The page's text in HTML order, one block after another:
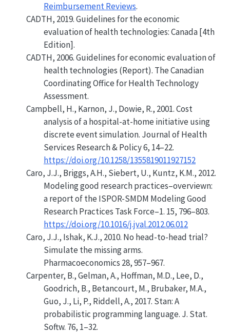
Reimbursement Reviews.
CADTH, 2019.Guidelines for the economic
evaluation of health technologies: Canada [4th
Edition].
CADTH, 2006.Guidelines for economic evaluation of
health technologies (Report). The Canadian
Coordinating Office for Health Technology
Assessment.
Campbell, H., Karnon, J., Dowie, R., 2001.Cost
analysis of a hospital-at-home initiative using
discrete event simulation. Journal of Health
Services Research & Policy 6, 14–22.
https://doi.org/10.1258/1355819011927152
Caro, J.J., Briggs, A.H., Siebert, U., Kuntz, K.M., 2012.
Modeling good research practices–overviewn:
a report of the ISPOR-SMDM Modeling Good
Research Practices Task Force–1. 15, 796–803.
https://doi.org/10.1016/j.jval.2012.06.012
Caro, J.J., Ishak, K.J., 2010. No head-to-head trial?
Simulate the missing arms.
Pharmacoeconomics 28, 957–967.
Carpenter, B., Gelman, A., Hoffman, M.D., Lee, D.,
Goodrich, B., Betancourt, M., Brubaker, M.A.,
Guo, J., Li, P., Riddell, A., 2017. Stan: A
probabilistic programming language. J. Stat.
Softw. 76, 1–32.